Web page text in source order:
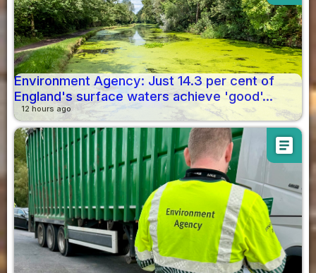
Environment Agency: Just 14.3 per cent of
England's surface waters achieve 'good'...
12 hours ago
article